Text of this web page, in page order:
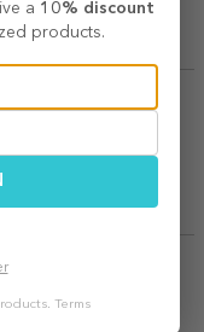
celor dragi!
a 10% discount
products.
Terms